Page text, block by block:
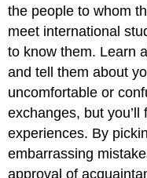
the people to whom
meet international
to know them. Learn
and tell them about
uncomfortable or
exchanges, but
experiences. By
embarrassing
approval of